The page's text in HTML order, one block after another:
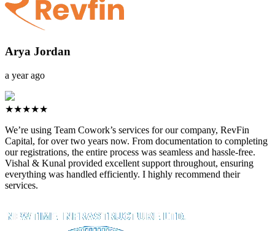
Arya Jordan
a year ago
★★★★★
We’re using Team Cowork’s services for our company, RevFin
Capital, for over two years now. From documentation to completing
our registrations, the entire process was seamless and hassle-free.
Vishal & Kunal provided excellent support throughout, ensuring
everything was handled efficiently. I highly recommend their
services.